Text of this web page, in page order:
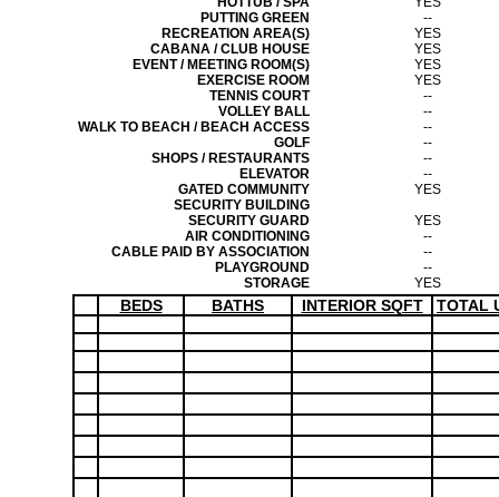
PUTTING GREEN
--
RECREATION AREA(S)
YES
CABANA / CLUB HOUSE
YES
EVENT / MEETING ROOM(S)
YES
EXERCISE ROOM
YES
TENNIS COURT
--
VOLLEY BALL
--
WALK TO BEACH / BEACH ACCESS
--
GOLF
--
SHOPS / RESTAURANTS
--
ELEVATOR
--
GATED COMMUNITY
YES
SECURITY BUILDING
SECURITY GUARD
YES
AIR CONDITIONING
--
CABLE PAID BY ASSOCIATION
--
PLAYGROUND
--
STORAGE
YES
BEDS BATHS INTERIOR SQFT TOTAL